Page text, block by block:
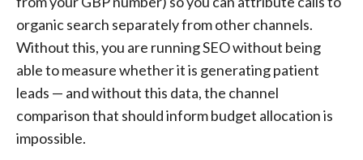
organic search separately from other channels.
Without this, you are running SEO without being
able to measure whether it is generating patient
leads — and without this data, the channel
comparison that should inform budget allocation is
impossible.